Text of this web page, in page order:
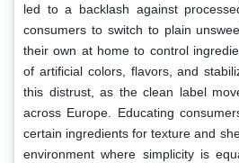
led to a backlash against
consumers to switch to plain
their own at home to control
of artificial colors, flavors, and
this distrust, as the clean label
across Europe. Educating
certain ingredients for texture and
environment where simplicity is